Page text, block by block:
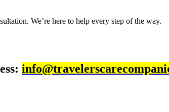
We’re here to help every step of the way.